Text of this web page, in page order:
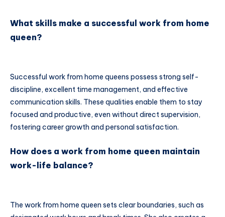
What skills make a successful work from home
queen?
Successful work from home queens possess strong self-
discipline, excellent time management, and effective
communication skills. These qualities enable them to stay
focused and productive, even without direct supervision,
fostering career growth and personal satisfaction.
How does a work from home queen maintain
work-life balance?
The work from home queen sets clear boundaries, such as